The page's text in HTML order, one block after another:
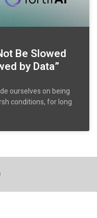
Be Slowed
by Data”
ourselves on being
conditions, for long